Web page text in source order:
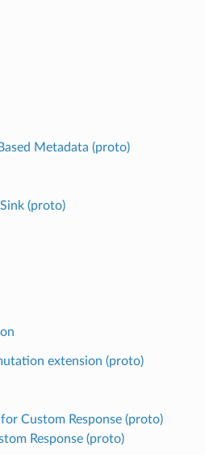
Metadata (proto)
(proto)
extension (proto)
Custom Response (proto)
Response (proto)